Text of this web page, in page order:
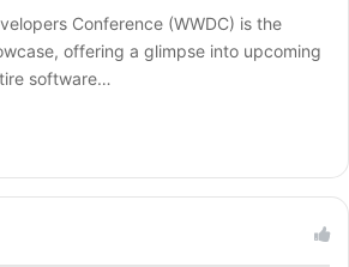
Conference (WWDC) is the
offering a glimpse into upcoming
software…